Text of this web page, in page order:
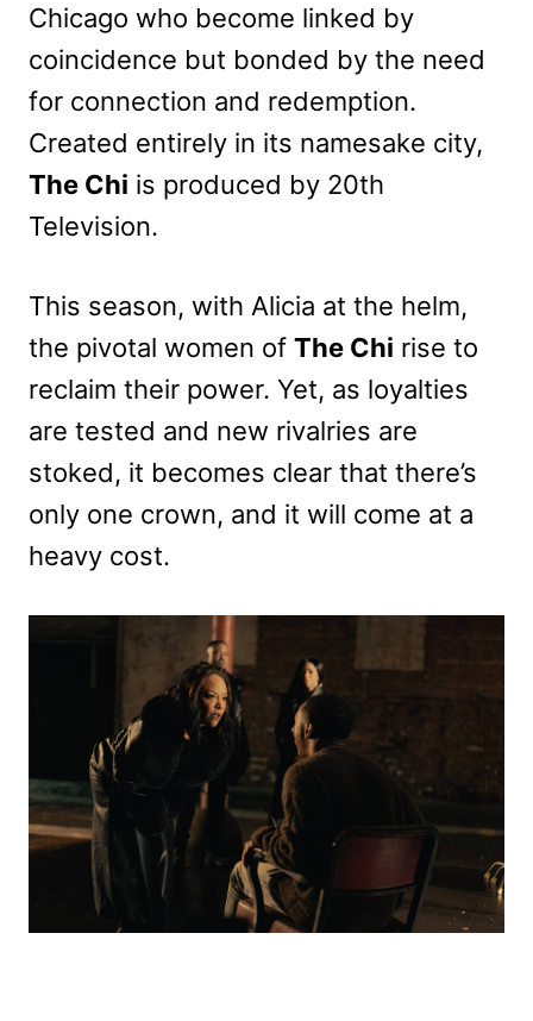
Chicago who become linked by
coincidence but bonded by the need
for connection and redemption.
Created entirely in its namesake city,
The Chi is produced by 20th
Television.
This season, with Alicia at the helm,
the pivotal women of The Chi rise to
reclaim their power. Yet, as loyalties
are tested and new rivalries are
stoked, it becomes clear that there’s
only one crown, and it will come at a
heavy cost.